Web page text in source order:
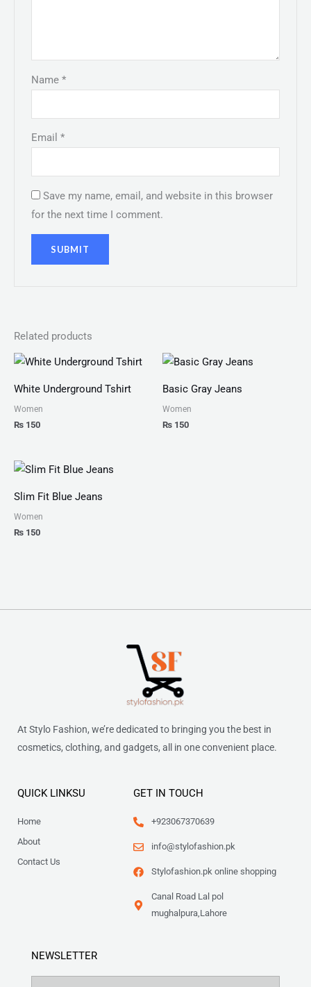
Name*
Email*
Save my name, email, and website in this browser
for the next time I comment.
Related products
White Underground Tshirt
Women
₨ 150
Basic Gray Jeans
Women
₨ 150
Slim Fit Blue Jeans
Women
₨ 150
At Stylo Fashion, we’re dedicated to bringing you the best in
cosmetics, clothing, and gadgets, all in one convenient place.
QUICK LINKSU
Home
About
Contact Us
GET IN TOUCH
+923067370639
info@stylofashion.pk
Stylofashion.pk online shopping
Canal Road Lal pol
mughalpura,Lahore
NEWSLETTER